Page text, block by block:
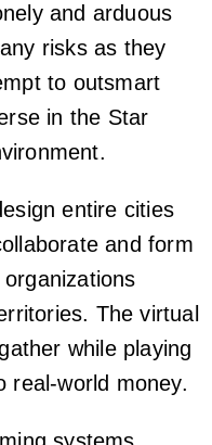
and arduous
risks as they
to outsmart
in the Star
entire cities
and form
The virtual
while playing
real-world money.